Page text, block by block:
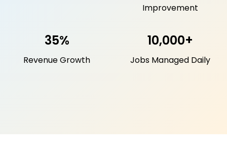
Improvement
35%
Revenue Growth
10,000+
Jobs Managed Daily